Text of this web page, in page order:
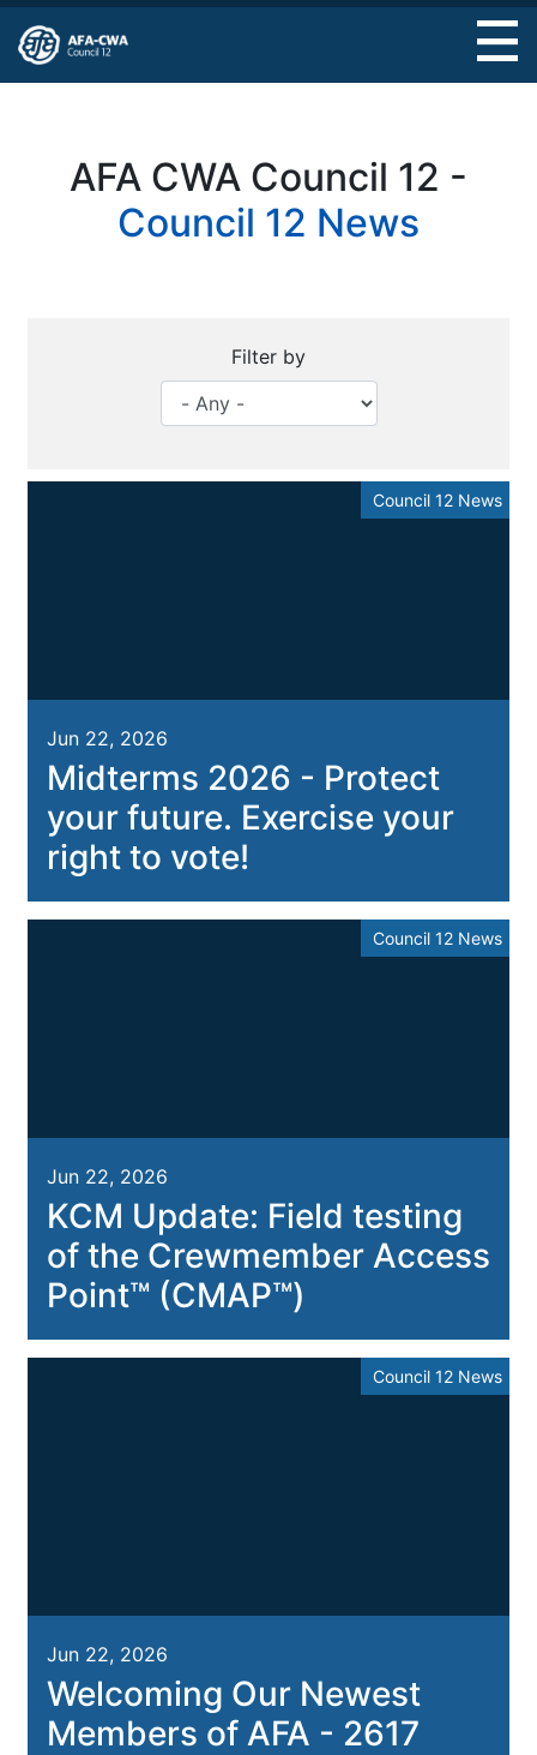
Skip
to
main
AFA CWA Council 12 -
Council 12 News
Filter by
Council 12 News
Jun 22, 2026
Midterms 2026 - Protect
your future. Exercise your
right to vote!
Council 12 News
Jun 22, 2026
KCM Update: Field testing
of the Crewmember Access
Point™ (CMAP™)
Council 12 News
Jun 22, 2026
Welcoming Our Newest
Members of AFA - 2617